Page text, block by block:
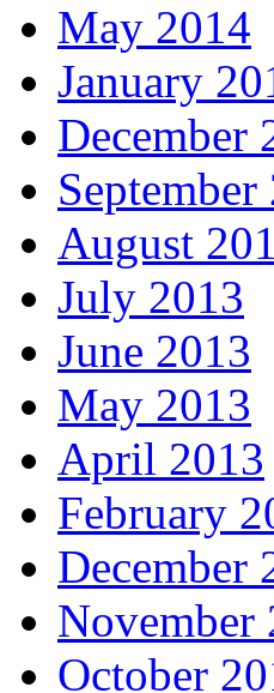
May 2014
January
December
September
August
July 2013
June 2013
May 2013
April 2013
February
December
November
October